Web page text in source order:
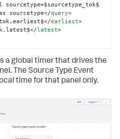
as sourcetype
</query>
</earliest>
</latest>
a global timer that drives the
The Source Type Event
time for that panel only.